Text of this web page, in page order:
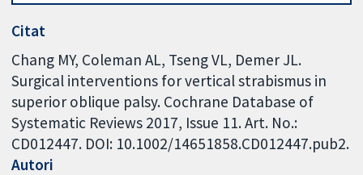
Citat
Chang MY, Coleman AL, Tseng VL, Demer JL.
Surgical interventions for vertical strabismus in
superior oblique palsy. Cochrane Database of
Systematic Reviews 2017, Issue 11. Art. No.:
CD012447. DOI: 10.1002/14651858.CD012447.pub2.
Autori